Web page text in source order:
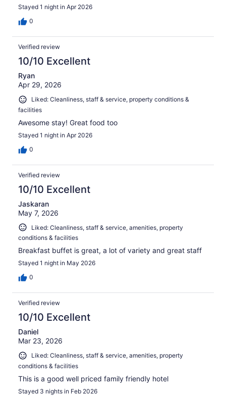
Stayed 1 night in Apr 2026
0
Verified review
10/10 Excellent
Ryan
Apr 29, 2026
Liked: Cleanliness, staff & service, property conditions &
facilities
Awesome stay! Great food too
Stayed 1 night in Apr 2026
0
Verified review
10/10 Excellent
Jaskaran
May 7, 2026
Liked: Cleanliness, staff & service, amenities, property
conditions & facilities
Breakfast buffet is great, a lot of variety and great staff
Stayed 1 night in May 2026
0
Verified review
10/10 Excellent
Daniel
Mar 23, 2026
Liked: Cleanliness, staff & service, amenities, property
conditions & facilities
This is a good well priced family friendly hotel
Stayed 3 nights in Feb 2026